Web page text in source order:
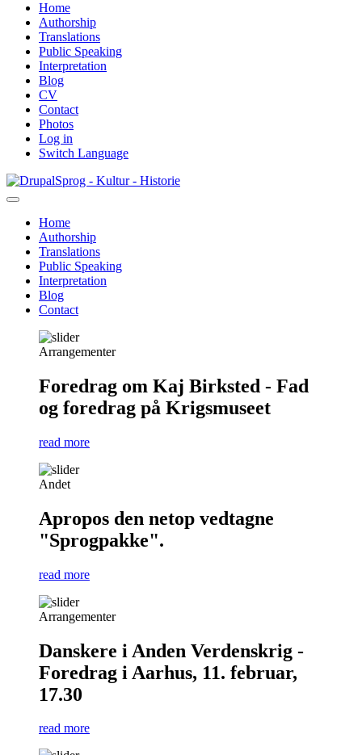
Home
Authorship
Translations
Public Speaking
Interpretation
Blog
CV
Contact
Photos
Log in
Switch Language
Skip
to
content
Sprog - Kultur - Historie
Primær
navigation
Home
Authorship
Translations
Public Speaking
Interpretation
Blog
Contact
Arrangementer
Foredrag om Kaj Birksted - Fad
og foredrag på Krigsmuseet
read more
Andet
Apropos den netop vedtagne
"Sprogpakke".
read more
Arrangementer
Danskere i Anden Verdenskrig -
Foredrag i Aarhus, 11. februar,
17.30
read more